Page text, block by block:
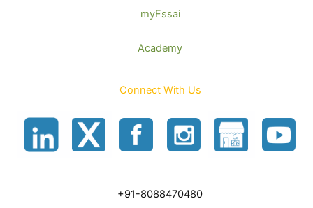
myFssai
Academy
Connect With Us
+91-8088470480